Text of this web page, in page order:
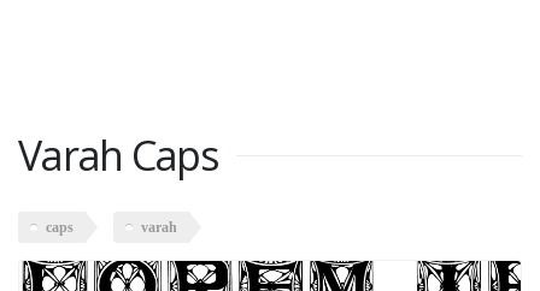
Varah Caps
caps varah